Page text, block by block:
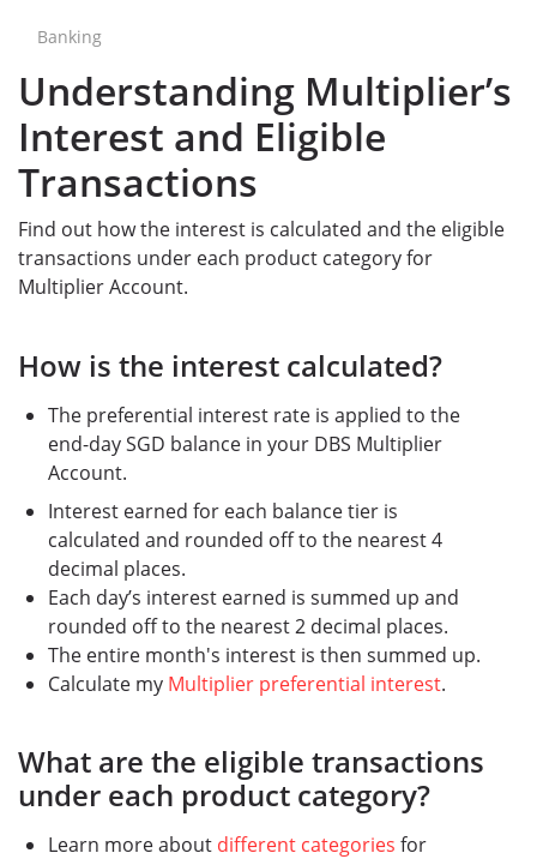
Banking
Understanding Multiplier’s
Interest and Eligible
Transactions
Find out how the interest is calculated and the eligible
transactions under each product category for
Multiplier Account.
How is the interest calculated?
The preferential interest rate is applied to the
end-day SGD balance in your DBS Multiplier
Account.
Interest earned for each balance tier is
calculated and rounded off to the nearest 4
decimal places.
Each day’s interest earned is summed up and
rounded off to the nearest 2 decimal places.
The entire month's interest is then summed up.
Calculate my Multiplier preferential interest.
What are the eligible transactions
under each product category?
Learn more about different categories for